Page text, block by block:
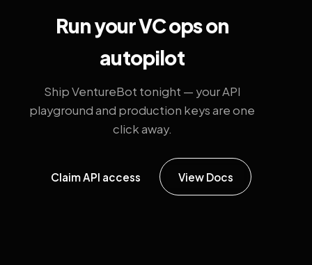
Run your VC ops on
autopilot
Ship VentureBot tonight — your API
playground and production keys are one
click away.
Claim API access View Docs